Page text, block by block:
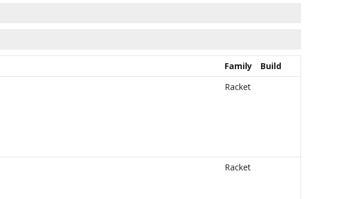
Family Build
Racket
Racket